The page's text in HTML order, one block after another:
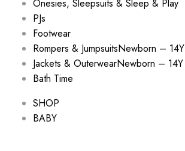
Onesies, Sleepsuits & Sleep & Play
PJs
Footwear
Rompers & JumpsuitsNewborn – 14Y
Jackets & OuterwearNewborn – 14Y
Bath Time
SHOP
BABY